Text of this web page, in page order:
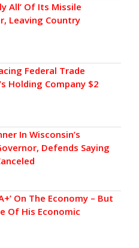
All’ Of Its Missile
Leaving Country
Federal Trade
Holding Company $2
In Wisconsin’s
Defends Saying
On The Economy – But
Of His Economic